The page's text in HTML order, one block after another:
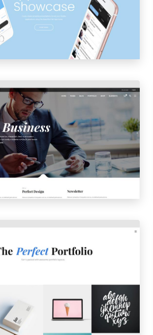
LAUNCH PREVIEW
BUSINESS HOME
LAUNCH PREVIEW
MASONRY
PREVIEW